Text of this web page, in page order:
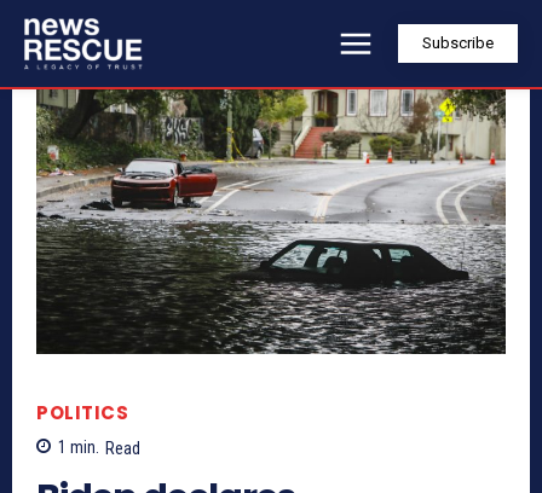
Subscribe
POLITICS
1 min. Read